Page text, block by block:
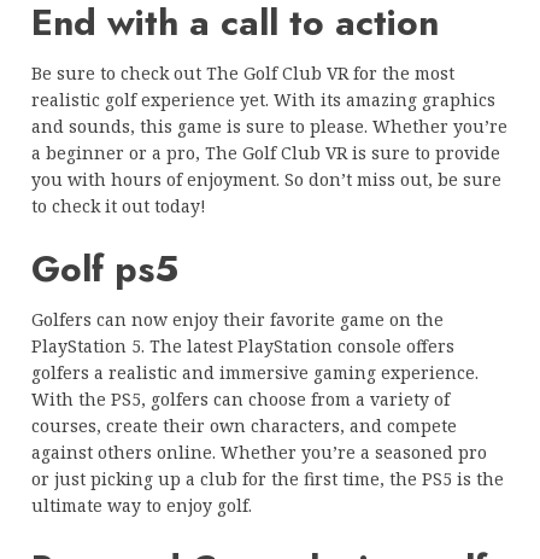
End with a call to action
Be sure to check out The Golf Club VR for the most
realistic golf experience yet. With its amazing graphics
and sounds, this game is sure to please. Whether you’re
a beginner or a pro, The Golf Club VR is sure to provide
you with hours of enjoyment. So don’t miss out, be sure
to check it out today!
Golf ps5
Golfers can now enjoy their favorite game on the
PlayStation 5. The latest PlayStation console offers
golfers a realistic and immersive gaming experience.
With the PS5, golfers can choose from a variety of
courses, create their own characters, and compete
against others online. Whether you’re a seasoned pro
or just picking up a club for the first time, the PS5 is the
ultimate way to enjoy golf.